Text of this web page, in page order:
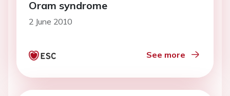
Oram syndrome
2 June 2010
See more